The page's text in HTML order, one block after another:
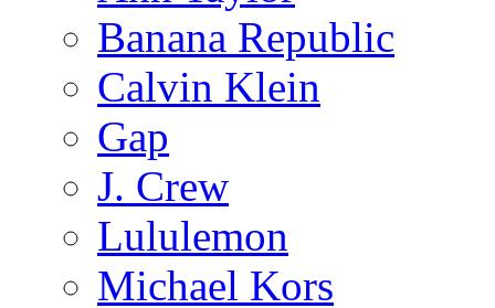
Banana Republic
Calvin Klein
Gap
J. Crew
Lululemon
Michael Kors